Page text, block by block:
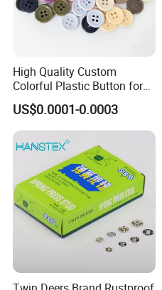
High Quality Custom
Colorful Plastic Button for
Clothing Garment
Accessories Wholesale
US$0.0001-0.0003